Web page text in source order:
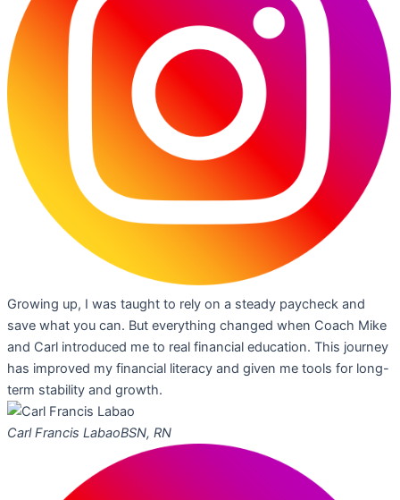
Growing up, I was taught to rely on a steady paycheck and
save what you can. But everything changed when Coach Mike
and Carl introduced me to real financial education. This journey
has improved my financial literacy and given me tools for long-
term stability and growth.
Carl Francis LabaoBSN, RN